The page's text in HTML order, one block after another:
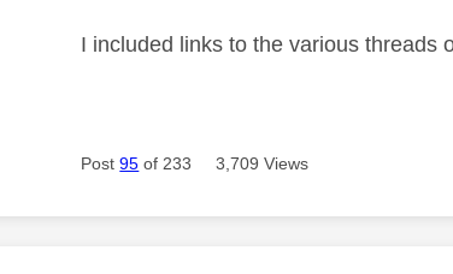
I included links to the various threads
Post95 of 233 3,709 Views